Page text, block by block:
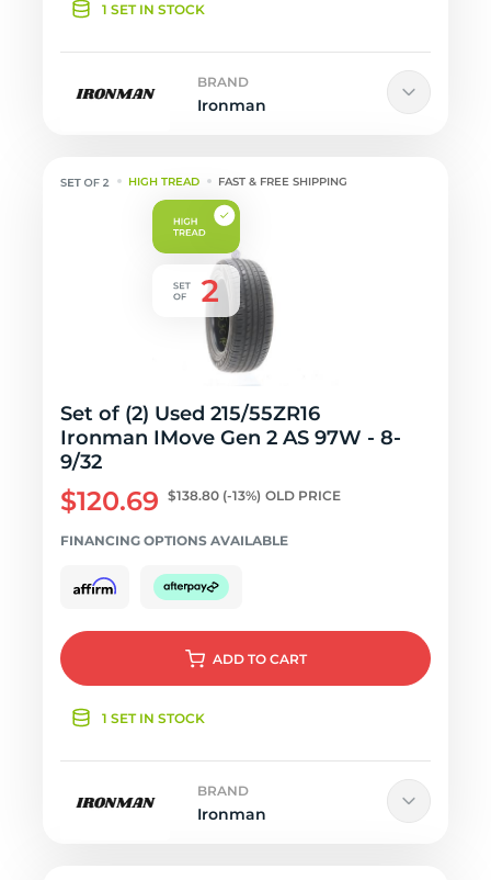
1 SET IN STOCK
BRAND
Ironman
HIGH TREAD FAST & FREE SHIPPING
Set of (2) Used 215/55ZR16
Ironman IMove Gen 2 AS 97W - 8-
9/32
$120.69 $138.80 (-13%) OLD PRICE
FINANCING OPTIONS AVAILABLE
ADD TO CART
1 SET IN STOCK
BRAND
Ironman